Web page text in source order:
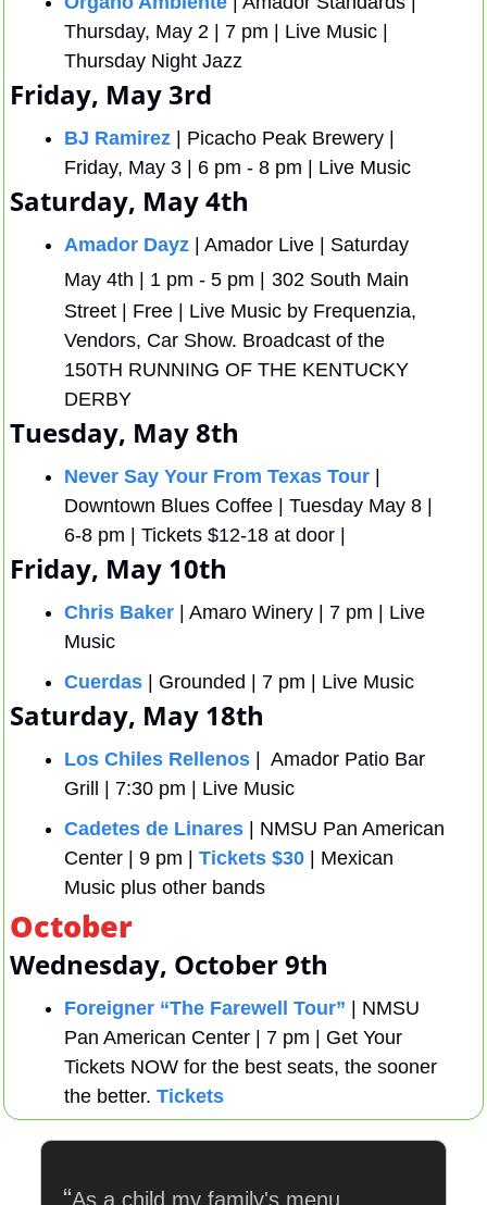
Thursday, May 2 | 7 pm | Live Music |
Thursday Night Jazz
Friday, May 3rd
BJ Ramirez | Picacho Peak Brewery |
Friday, May 3 | 6 pm - 8 pm | Live Music
Saturday, May 4th
Amador Dayz | Amador Live | Saturday
May 4th | 1 pm - 5 pm | 302 South Main
Street | Free | Live Music by Frequenzia,
Vendors, Car Show. Broadcast of the
150TH RUNNING OF THE KENTUCKY
DERBY
Tuesday, May 8th
Never Say Your From Texas Tour |
Downtown Blues Coffee | Tuesday May 8 |
6-8 pm | Tickets $12-18 at door |
Friday, May 10th
Chris Baker | Amaro Winery | 7 pm | Live
Music
Cuerdas | Grounded | 7 pm | Live Music
Saturday, May 18th
Los Chiles Rellenos |  Amador Patio Bar
Grill | 7:30 pm | Live Music
Cadetes de Linares | NMSU Pan American
Center | 9 pm | Tickets $30 | Mexican
Music plus other bands
October
Wednesday, October 9th
Foreigner “The Farewell Tour” | NMSU
Pan American Center | 7 pm | Get Your
Tickets NOW for the best seats, the sooner
the better. Tickets
“As a child my family's menu